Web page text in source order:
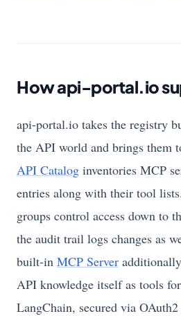
How api-portal.io
api-portal.io takes the registry
the API world and brings them
API Catalog inventories MCP
entries along with their tool
groups control access down to
the audit trail logs changes as
built-in MCP Server
API knowledge itself as tools
LangChain, secured via